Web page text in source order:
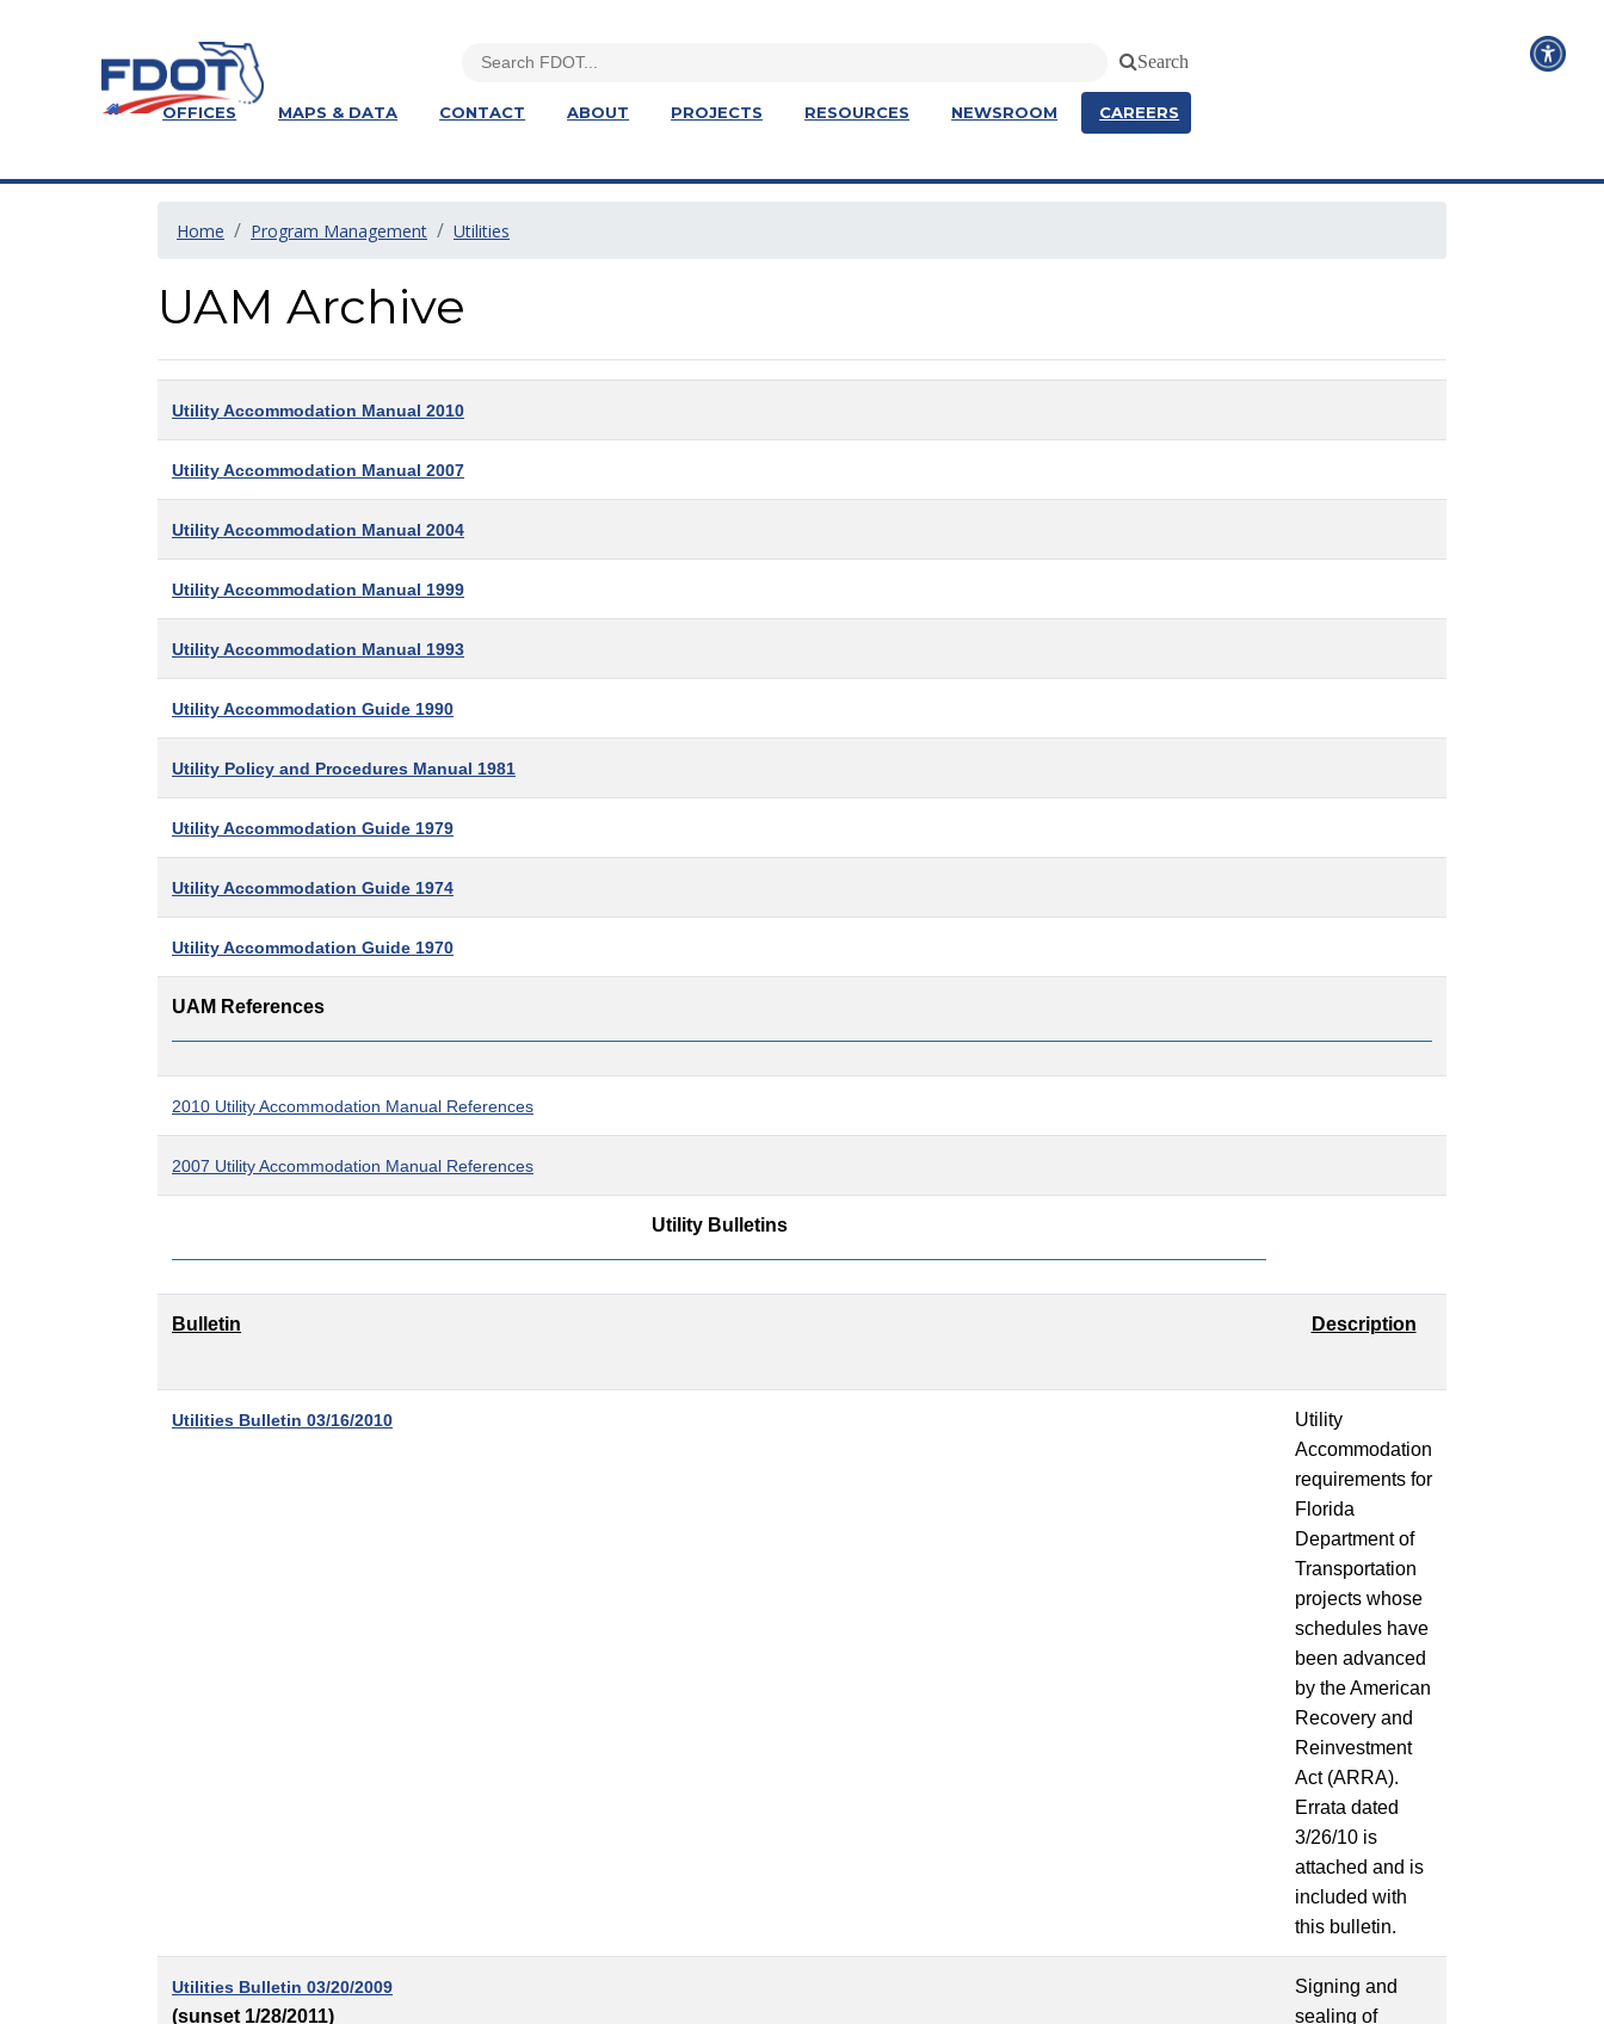
Search
OFFICES MAPS & DATA CONTACT ABOUT PROJECTS RESOURCES NEWSROOM CAREERS
Home Program Management Utilities
UAM Archive
Utility Accommodation Manual 2010
Utility Accommodation Manual 2007
Utility Accommodation Manual 2004
Utility Accommodation Manual 1999
Utility Accommodation Manual 1993
Utility Accommodation Guide 1990
Utility Policy and Procedures Manual 1981
Utility Accommodation Guide 1979
Utility Accommodation Guide 1974
Utility Accommodation Guide 1970
UAM References
2010 Utility Accommodation Manual References
2007 Utility Accommodation Manual References
Utility Bulletins
Bulletin Description
Utilities Bulletin 03/16/2010
Utility
Accommodation
requirements for
Florida
Department of
Transportation
projects whose
schedules have
been advanced
by the American
Recovery and
Reinvestment
Act (ARRA).
Errata dated
3/26/10 is
attached and is
included with
this bulletin.
Utilities Bulletin 03/20/2009
(sunset 1/28/2011)
Signing and
sealing of